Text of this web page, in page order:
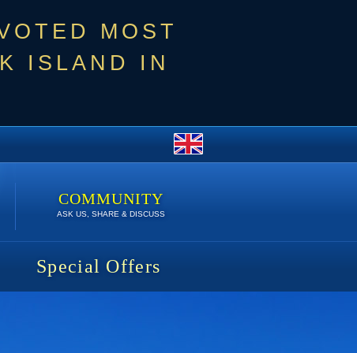
MOST
ISLAND IN
COMMUNITY
ASK US, SHARE & DISCUSS
Special Offers